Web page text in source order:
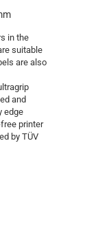
in the
suitable
are also
and
edge
printer
by TÜV